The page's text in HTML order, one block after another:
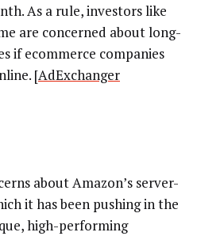
As a rule, investors like
are concerned about long-
if ecommerce companies
[AdExchanger
about Amazon’s server-
it has been pushing in the
high-performing